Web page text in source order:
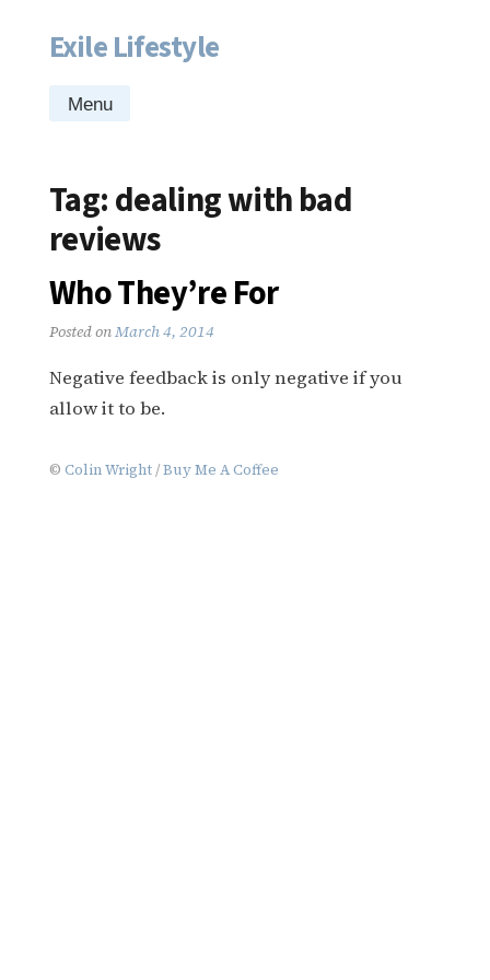
Skip
content
Exile Lifestyle
Menu
Tag:dealing with bad
reviews
Who They’re For
Posted onMarch 4, 2014
Negative feedback is only negative if you
allow it to be.
© Colin Wright/Buy Me A Coffee